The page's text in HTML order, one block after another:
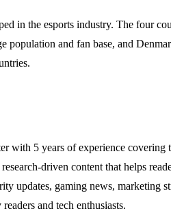
in the esports industry. The four
population and fan base, and
with 5 years of experience
driven content that helps
updates, gaming news,
and tech enthusiasts.